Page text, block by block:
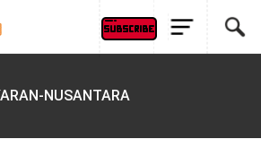
NUSANTARA